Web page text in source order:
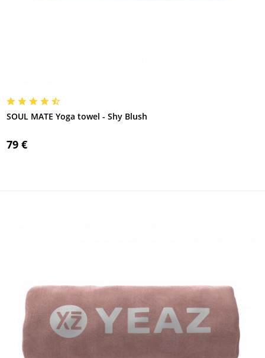
SOUL MATE Yoga towel - Shy Blush
79 €